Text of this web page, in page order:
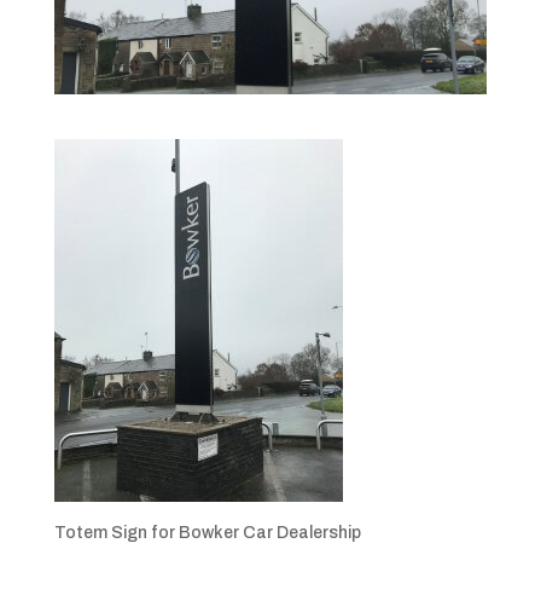
Totem Sign for Bowker Car Dealership